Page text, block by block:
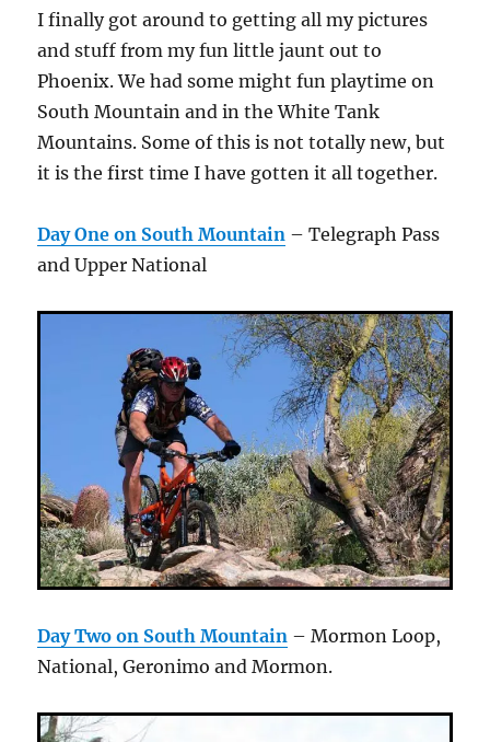
I finally got around to getting all my pictures
and stuff from my fun little jaunt out to
Phoenix. We had some might fun playtime on
South Mountain and in the White Tank
Mountains. Some of this is not totally new, but
it is the first time I have gotten it all together.
Day One on South Mountain – Telegraph Pass
and Upper National
Day Two on South Mountain – Mormon Loop,
National, Geronimo and Mormon.